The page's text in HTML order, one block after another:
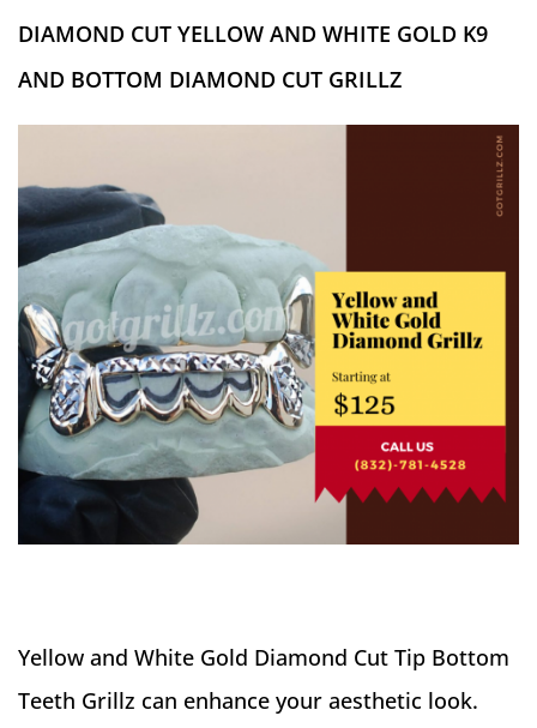
DIAMOND CUT YELLOW AND WHITE GOLD K9
AND BOTTOM DIAMOND CUT GRILLZ
Yellow and White Gold Diamond Cut Tip Bottom
Teeth Grillz can enhance your aesthetic look.